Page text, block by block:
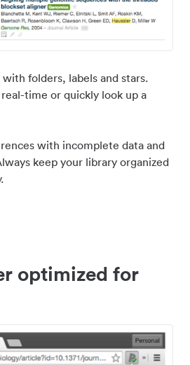
folders, labels and stars.
time or quickly look up a
with incomplete data and
keep your library organized
optimized for